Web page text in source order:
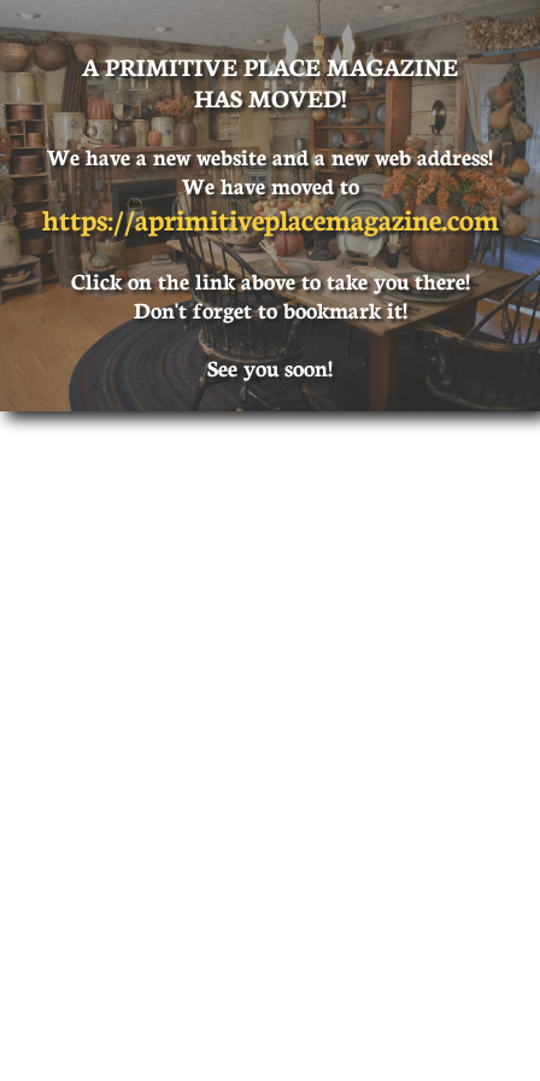
A PRIMITIVE PLACE MAGAZINE
HAS MOVED!
We have a new website and a new web address!
We have moved to
https://aprimitiveplacemagazine.com
Click on the link above to take you there!
Don't forget to bookmark it!
See you soon!